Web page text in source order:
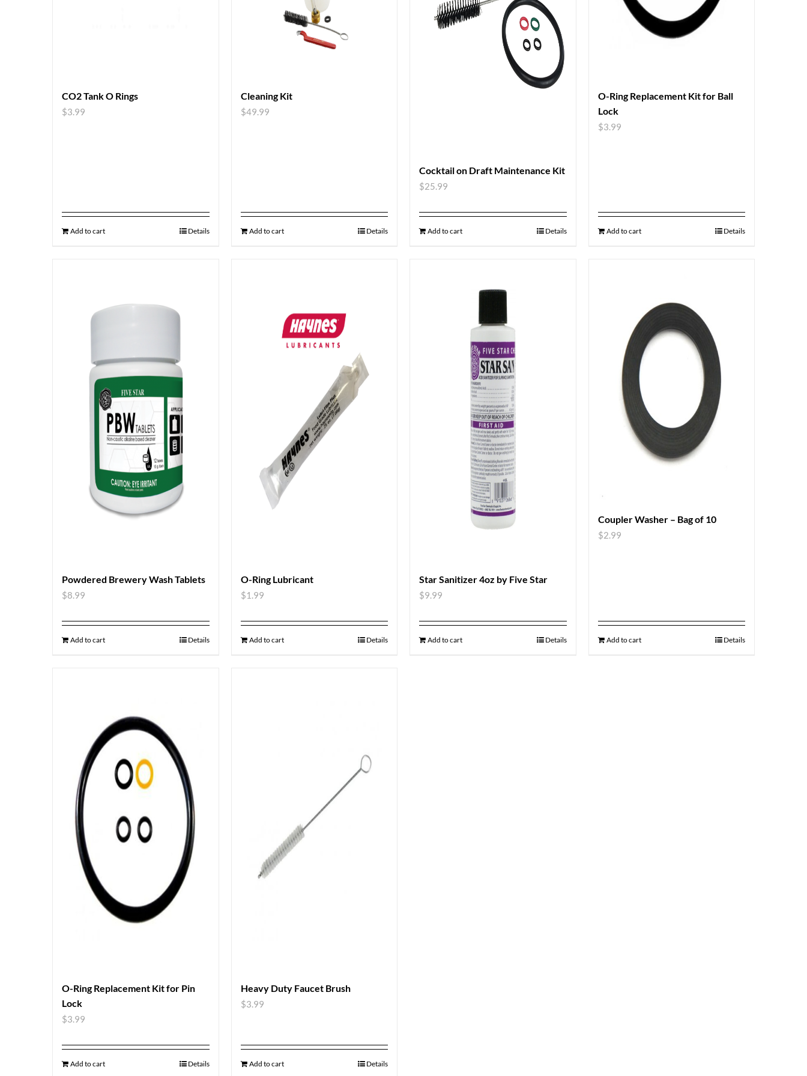
CO2 Tank O Rings
$3.99
Add to cart Details
Cleaning Kit
$49.99
Add to cart Details
Cocktail on Draft Maintenance Kit
$25.99
Add to cart Details
O-Ring Replacement Kit for Ball
Lock
$3.99
Add to cart Details
Powdered Brewery Wash Tablets
$8.99
Add to cart Details
O-Ring Lubricant
$1.99
Add to cart Details
Star Sanitizer 4oz by Five Star
$9.99
Add to cart Details
Coupler Washer – Bag of 10
$2.99
Add to cart Details
O-Ring Replacement Kit for Pin
Lock
$3.99
Add to cart Details
Heavy Duty Faucet Brush
$3.99
Add to cart Details